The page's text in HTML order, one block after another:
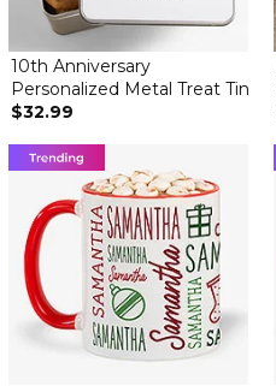
10th Anniversary
Personalized Metal Treat Tin
$32.99